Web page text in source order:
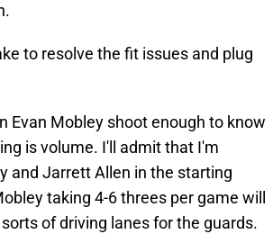
to resolve the fit issues and plug
Evan Mobley shoot enough to know
is volume. I'll admit that I'm
and Jarrett Allen in the starting
taking 4-6 threes per game will
of driving lanes for the guards.